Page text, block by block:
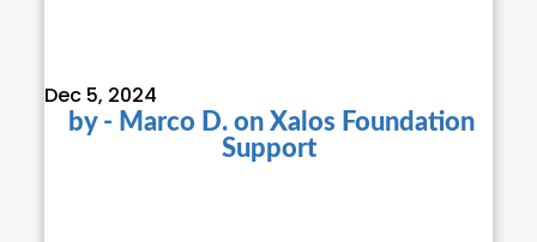
Dec 5, 2024
by - Marco D. on Xalos Foundation
Support